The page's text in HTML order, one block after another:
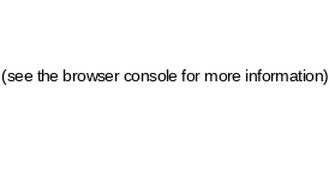
(see the browser console for more information)